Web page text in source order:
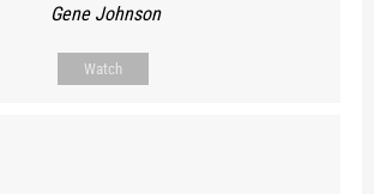
Gene Johnson
Watch